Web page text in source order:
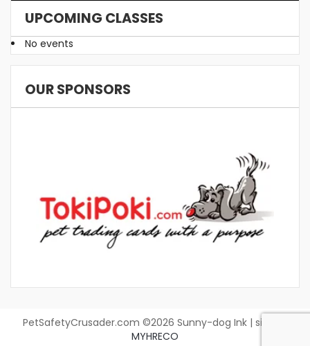
UPCOMING CLASSES
No events
OUR SPONSORS
PetSafetyCrusader.com ©2026 Sunny-dog Ink | site by
MYHRECO